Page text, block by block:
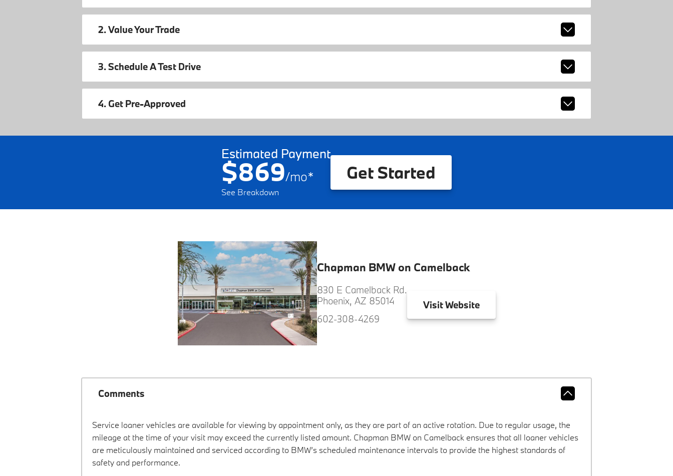
2. Value Your Trade
3. Schedule A Test Drive
4. Get Pre-Approved
Estimated Payment
$869/mo*
See Breakdown
Get Started
Chapman BMW on Camelback
830 E Camelback Rd.
Phoenix, AZ 85014
602-308-4269
VisitWebsite
Comments
Service loaner vehicles are available for viewing by appointment only, as they are part of an active rotation. Due to regular usage, the
mileage at the time of your visit may exceed the currently listed amount. Chapman BMW on Camelback ensures that all loaner vehicles
are meticulously maintained and serviced according to BMW’s scheduled maintenance intervals to provide the highest standards of
safety and performance.